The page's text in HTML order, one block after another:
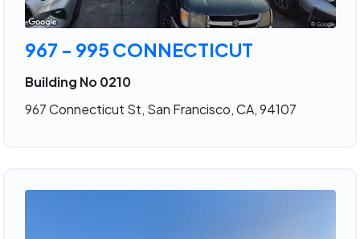
967 - 995 CONNECTICUT
Building No 0210
967 Connecticut St, San Francisco, CA, 94107